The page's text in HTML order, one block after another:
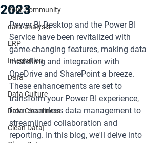
Your Community
data analysis
ERP
Integration
Data
Data Culture
Data Cleanliness
Clean Data]
2023
Power BI Desktop and the Power BI
Service have been revitalized with
game-changing features, making data
modelling and integration with
OneDrive and SharePoint a breeze.
These enhancements are set to
transform your Power BI experience,
from seamless data management to
streamlined collaboration and
reporting. In this blog, we'll delve into